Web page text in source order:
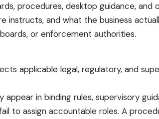
procedures, desktop guidance, and
and what the business
or enforcement authorities.
applicable legal, regulatory, and
in binding rules, supervisory
to assign accountable roles. A